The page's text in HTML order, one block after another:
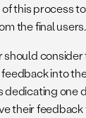
this process
the final users.
should
into
dedicating one
their feedback